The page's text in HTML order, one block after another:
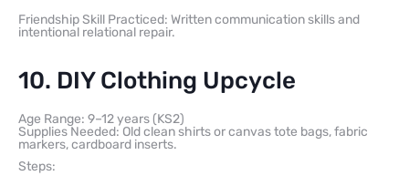
Friendship Skill Practiced: Written communication skills and
intentional relational repair.
10. DIY Clothing Upcycle
Age Range: 9–12 years (KS2)
Supplies Needed: Old clean shirts or canvas tote bags, fabric
markers, cardboard inserts.
Steps: